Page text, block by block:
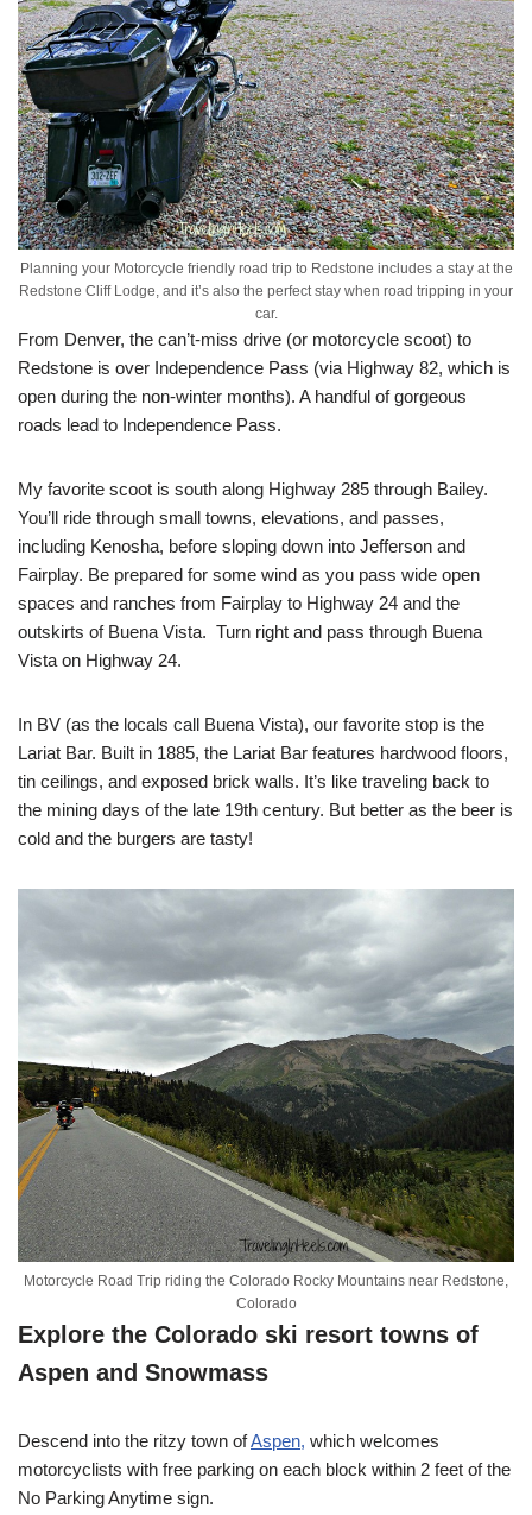
Planning your Motorcycle friendly road trip to Redstone includes a stay at the
Redstone Cliff Lodge, and it’s also the perfect stay when road tripping in your
car.
From Denver, the can’t-miss drive (or motorcycle scoot) to
Redstone is over Independence Pass (via Highway 82, which is
open during the non-winter months). A handful of gorgeous
roads lead to Independence Pass.
My favorite scoot is south along Highway 285 through Bailey.
You’ll ride through small towns, elevations, and passes,
including Kenosha, before sloping down into Jefferson and
Fairplay. Be prepared for some wind as you pass wide open
spaces and ranches from Fairplay to Highway 24 and the
outskirts of Buena Vista. Turn right and pass through Buena
Vista on Highway 24.
In BV (as the locals call Buena Vista), our favorite stop is the
Lariat Bar. Built in 1885, the Lariat Bar features hardwood floors,
tin ceilings, and exposed brick walls. It’s like traveling back to
the mining days of the late 19th century. But better as the beer is
cold and the burgers are tasty!
Motorcycle Road Trip riding the Colorado Rocky Mountains near Redstone,
Colorado
Explore the Colorado ski resort towns of
Aspen and Snowmass
Descend into the ritzy town ofAspen, which welcomes
motorcyclists with free parking on each block within 2 feet of the
No Parking Anytime sign.